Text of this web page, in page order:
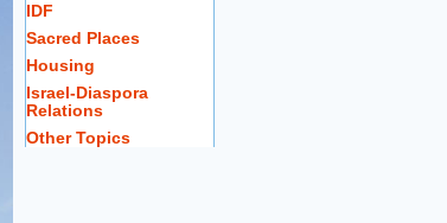
IDF
Sacred Places
Housing
Israel-Diaspora
Relations
Other Topics